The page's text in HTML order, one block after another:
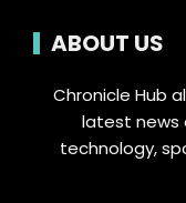
ABOUT US
Chronicle Hub
latest news
technology,